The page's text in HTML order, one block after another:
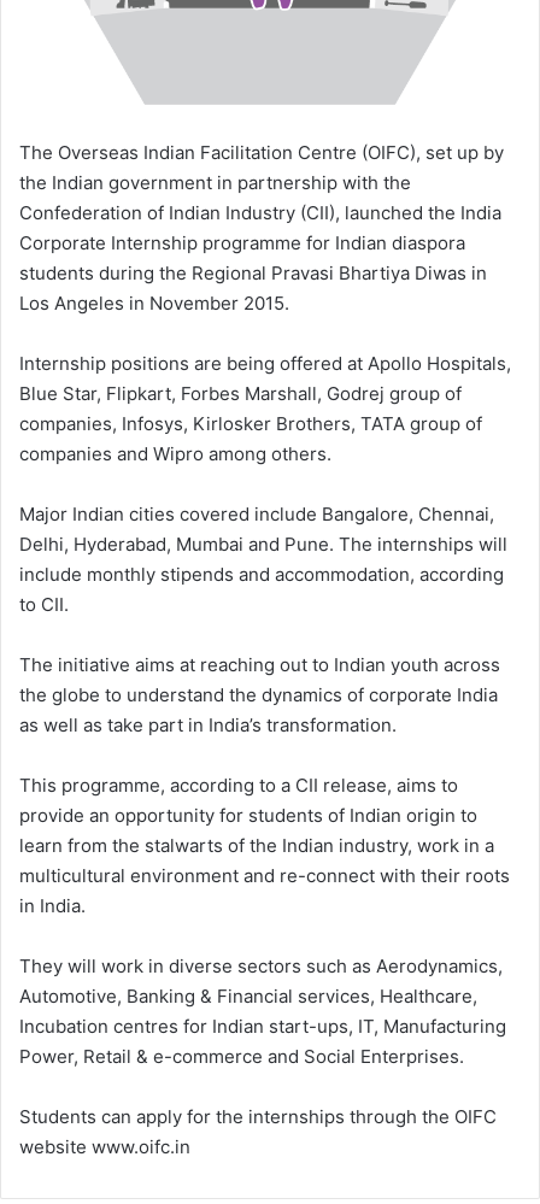
The Overseas Indian Facilitation Centre (OIFC), set up by
the Indian government in partnership with the
Confederation of Indian Industry (CII), launched the India
Corporate Internship programme for Indian diaspora
students during the Regional Pravasi Bhartiya Diwas in
Los Angeles in November 2015.
Internship positions are being offered at Apollo Hospitals,
Blue Star, Flipkart, Forbes Marshall, Godrej group of
companies, Infosys, Kirlosker Brothers, TATA group of
companies and Wipro among others.
Major Indian cities covered include Bangalore, Chennai,
Delhi, Hyderabad, Mumbai and Pune. The internships will
include monthly stipends and accommodation, according
to CII.
The initiative aims at reaching out to Indian youth across
the globe to understand the dynamics of corporate India
as well as take part in India’s transformation.
This programme, according to a CII release, aims to
provide an opportunity for students of Indian origin to
learn from the stalwarts of the Indian industry, work in a
multicultural environment and re-connect with their roots
in India.
They will work in diverse sectors such as Aerodynamics,
Automotive, Banking & Financial services, Healthcare,
Incubation centres for Indian start-ups, IT, Manufacturing
Power, Retail & e-commerce and Social Enterprises.
Students can apply for the internships through the OIFC
website www.oifc.in